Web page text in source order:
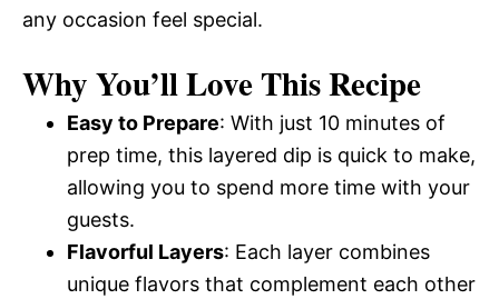
any occasion feel special.
Why You’ll Love This Recipe
Easy to Prepare: With just 10 minutes of
prep time, this layered dip is quick to make,
allowing you to spend more time with your
guests.
Flavorful Layers: Each layer combines
unique flavors that complement each other